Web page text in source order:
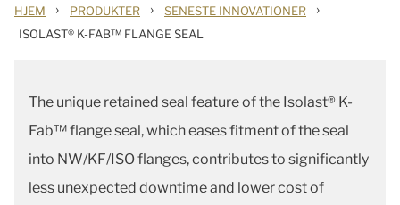
HJEM › PRODUKTER › SENESTE INNOVATIONER ›
ISOLAST® K-FAB™ FLANGE SEAL
The unique retained seal feature of the Isolast® K-
Fab™ flange seal, which eases fitment of the seal
into NW/KF/ISO flanges, contributes to significantly
less unexpected downtime and lower cost of